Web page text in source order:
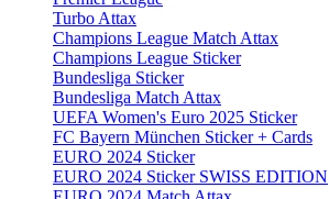
Turbo Attax
Champions League Match Attax
Champions League Sticker
Bundesliga Sticker
Bundesliga Match Attax
UEFA Women's Euro 2025 Sticker
FC Bayern München Sticker + Cards
EURO 2024 Sticker
EURO 2024 Sticker SWISS EDITION